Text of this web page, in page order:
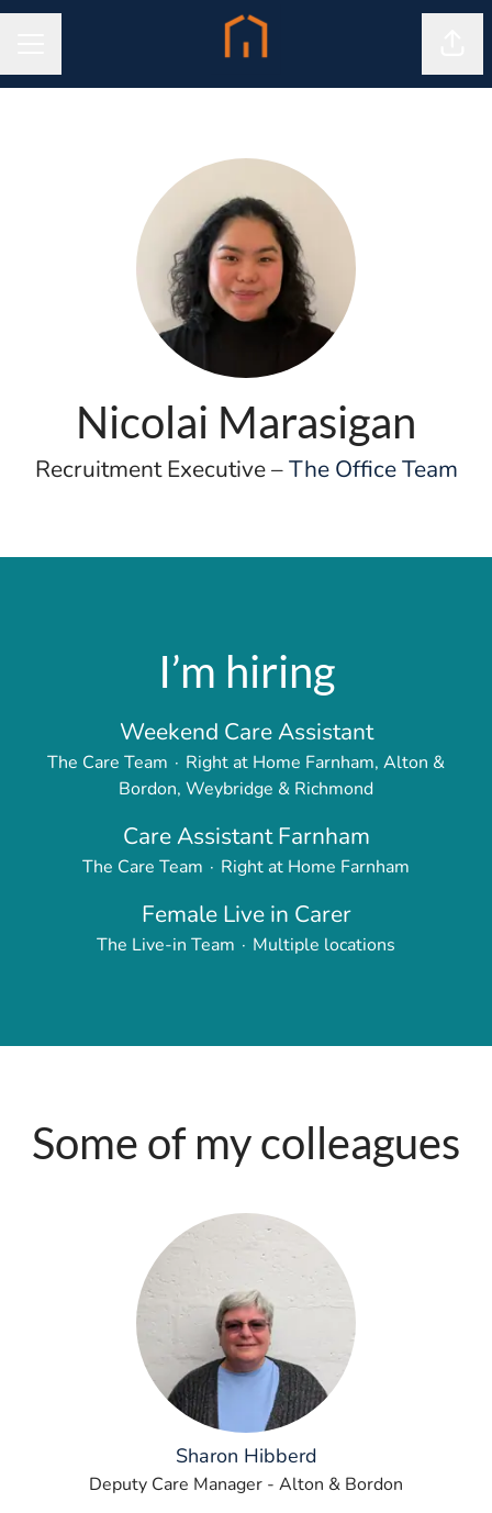
Nicolai Marasigan
Recruitment Executive –The Office Team
I’m hiring
Weekend Care Assistant
The Care Team · Right at Home Farnham, Alton &
Bordon, Weybridge & Richmond
Care Assistant Farnham
The Care Team · Right at Home Farnham
Female Live in Carer
The Live-in Team · Multiple locations
Some of my colleagues
Sharon Hibberd
Deputy Care Manager - Alton & Bordon